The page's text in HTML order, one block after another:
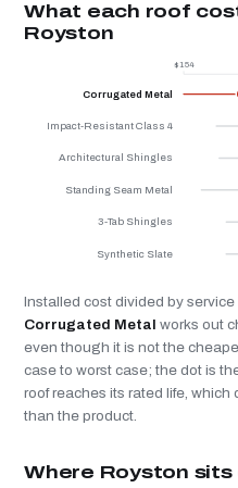
What each roof
Royston
$154
Corrugated Metal
Impact-Resistant Class 4
Architectural Shingles
Standing Seam Metal
3-Tab Shingles
Synthetic Slate
Installed cost divided by service
Corrugated Metal works out
even though it is not the
case to worst case; the dot is
roof reaches its rated life,
than the product.
Where Royston sits